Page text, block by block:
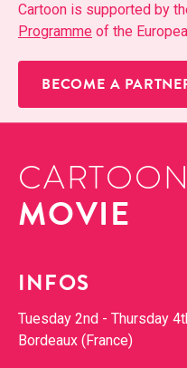
Car­toon is sup­port­ed by
Pro­gramme of the
BECOME A
CARTOON
MOVIE
INFOS
Tues­day 2nd - Thurs­day
Bor­deaux (France)